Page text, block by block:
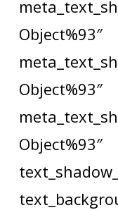
Object%93″
Object%93″
Object%93″